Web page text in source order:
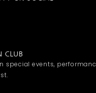
CLUB
special events,